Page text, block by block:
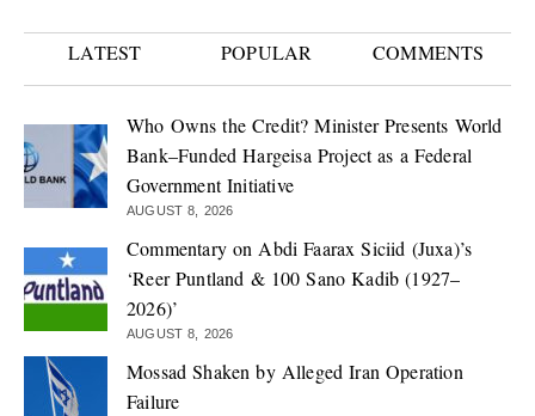
LATEST POPULAR COMMENTS
Who Owns the Credit? Minister Presents World
Bank–Funded Hargeisa Project as a Federal
Government Initiative
AUGUST 8, 2026
Commentary on Abdi Faarax Siciid (Juxa)’s
‘Reer Puntland & 100 Sano Kadib (1927–
2026)’
AUGUST 8, 2026
Mossad Shaken by Alleged Iran Operation
Failure